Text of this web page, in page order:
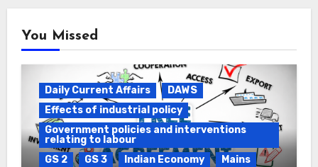
You Missed
Daily Current Affairs
DAWS
Effects of industrial policy
Government policies and interventions
relating to labour
GS 2
GS 3 Indian Economy Mains